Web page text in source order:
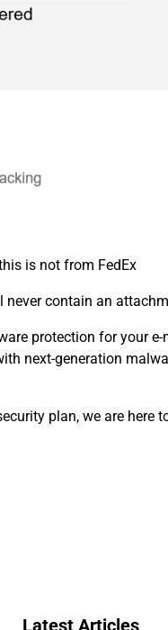
is not from FedEx
contain an
protection for your
next-generation
plan, we are here
Latest Articles